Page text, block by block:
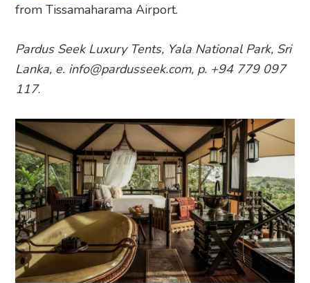
from Tissamaharama Airport.
Pardus Seek Luxury Tents, Yala National Park, Sri
Lanka, e. info@pardusseek.com, p. +94 779 097
117.